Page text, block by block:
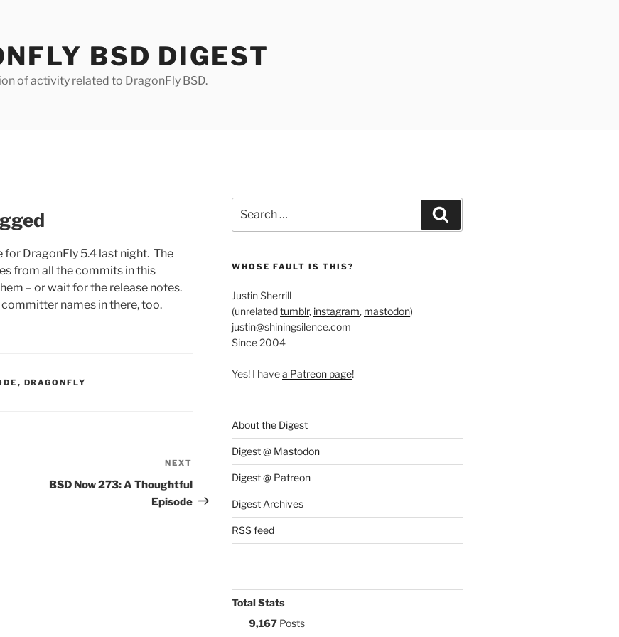
BSD DIGEST
of activity related to DragonFly BSD.
DragonFly 5.4 last night. The
from all the commits in this
– or wait for the release notes.
names in there, too.
, DRAGONFLY
Post
NEXT
BSD Now 273: A Thoughtful
Episode
for:
WHOSE FAULT IS THIS?
Justin Sherrill
(unrelatedtumblr, instagram, mastodon)
justin@shiningsilence.com
Since 2004
Yes! I havea Patreon page!
About the Digest
Digest @ Mastodon
Digest @ Patreon
Digest Archives
RSS feed
Total Stats
9,167Posts